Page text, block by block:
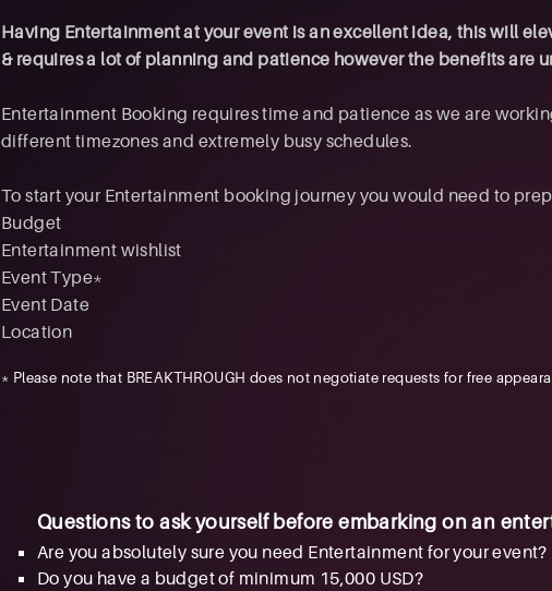
Having Entertainment at your event is an excellent idea, this will
& requires a lot of planning and patience however the benefits are
Entertainment Booking requires time and patience as we are
different timezones and extremely busy schedules.
To start your Entertainment booking journey you would need to
Budget
Entertainment wishlist
Event Type*
Event Date
Location
* Please note that BREAKTHROUGH does not negotiate requests for free
Questions to ask yourself before embarking on an
Are you absolutely sure you need Entertainment for your event?
Do you have a budget of minimum 15,000 USD?